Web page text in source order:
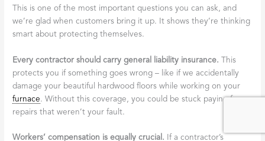
This is one of the most important questions you can ask, and
we’re glad when customers bring it up. It shows they’re thinking
smart about protecting themselves.
Every contractor should carry general liability insurance. This
protects you if something goes wrong – like if we accidentally
damage your beautiful hardwood floors while working on your
furnace. Without this coverage, you could be stuck paying for
repairs that weren’t your fault.
Workers’ compensation is equally crucial. If a contractor’s